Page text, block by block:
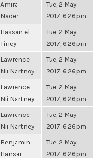
Amira
Nader
Tue, 2 May
2017, 6:26pm
Hassan el-
Tiney
Tue, 2 May
2017, 6:26pm
Lawrence
Nii Nartney
Tue, 2 May
2017, 6:26pm
Lawrence
Nii Nartney
Tue, 2 May
2017, 6:26pm
Lawrence
Nii Nartney
Tue, 2 May
2017, 6:26pm
Benjamin
Hanser
Tue, 2 May
2017, 6:26pm